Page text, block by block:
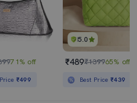
71% off
₹499
5.0
₹489₹139965% off
Best Price₹439